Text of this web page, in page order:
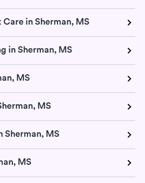
in Sherman, MS
in Sherman, MS
MS
MS
Sherman, MS
MS